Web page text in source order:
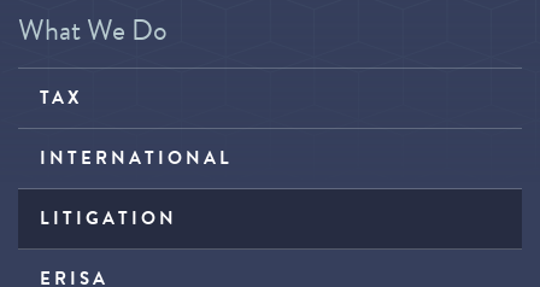
What We Do
TAX
INTERNATIONAL
LITIGATION
ERISA